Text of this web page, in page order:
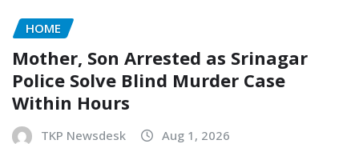
HOME
Mother, Son Arrested as Srinagar
Police Solve Blind Murder Case
Within Hours
TKP Newsdesk Aug 1, 2026